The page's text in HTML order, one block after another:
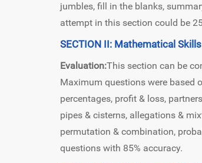
jumbles, fill in the blanks,
attempt in this section could be
SECTION II: Mathematical Skills
Evaluation:This section can be
Maximum questions were based
percentages, profit & loss,
pipes & cisterns, allegations &
permutation & combination,
questions with 85% accuracy.